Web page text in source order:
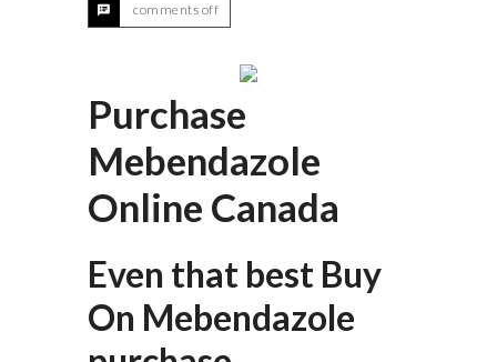
comments off
Purchase
Mebendazole
Online Canada
Even that best Buy
On Mebendazole